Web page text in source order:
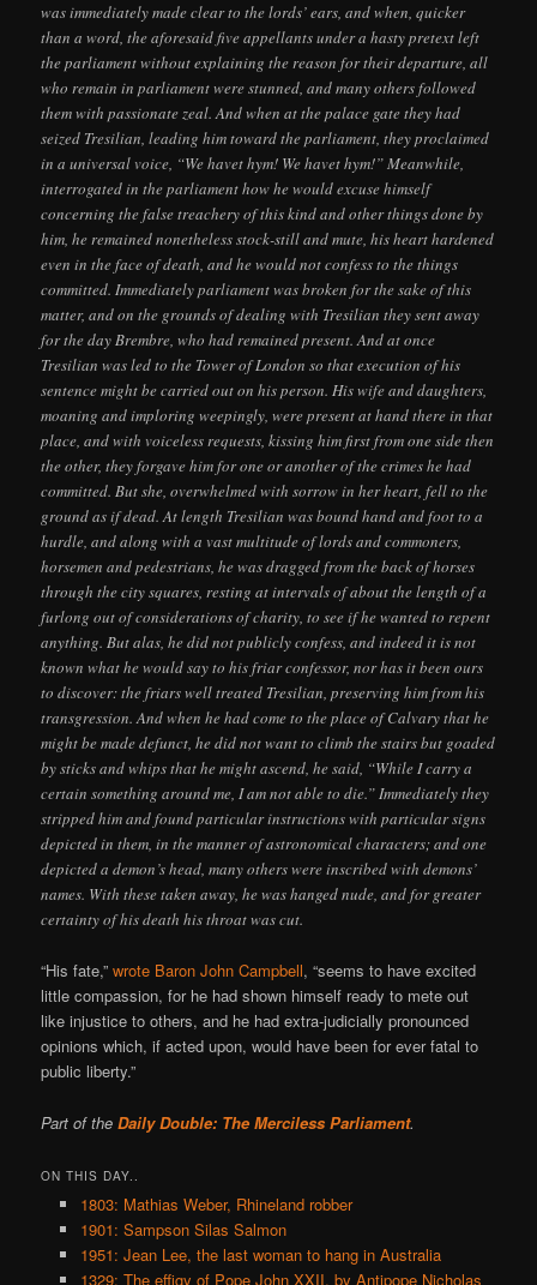
was immediately made clear to the lords’ ears, and when, quicker
than a word, the aforesaid five appellants under a hasty pretext left
the parliament without explaining the reason for their departure, all
who remain in parliament were stunned, and many others followed
them with passionate zeal. And when at the palace gate they had
seized Tresilian, leading him toward the parliament, they proclaimed
in a universal voice, “We havet hym! We havet hym!” Meanwhile,
interrogated in the parliament how he would excuse himself
concerning the false treachery of this kind and other things done by
him, he remained nonetheless stock-still and mute, his heart hardened
even in the face of death, and he would not confess to the things
committed. Immediately parliament was broken for the sake of this
matter, and on the grounds of dealing with Tresilian they sent away
for the day Brembre, who had remained present. And at once
Tresilian was led to the Tower of London so that execution of his
sentence might be carried out on his person. His wife and daughters,
moaning and imploring weepingly, were present at hand there in that
place, and with voiceless requests, kissing him first from one side then
the other, they forgave him for one or another of the crimes he had
committed. But she, overwhelmed with sorrow in her heart, fell to the
ground as if dead. At length Tresilian was bound hand and foot to a
hurdle, and along with a vast multitude of lords and commoners,
horsemen and pedestrians, he was dragged from the back of horses
through the city squares, resting at intervals of about the length of a
furlong out of considerations of charity, to see if he wanted to repent
anything. But alas, he did not publicly confess, and indeed it is not
known what he would say to his friar confessor, nor has it been ours
to discover: the friars well treated Tresilian, preserving him from his
transgression. And when he had come to the place of Calvary that he
might be made defunct, he did not want to climb the stairs but goaded
by sticks and whips that he might ascend, he said, “While I carry a
certain something around me, I am not able to die.” Immediately they
stripped him and found particular instructions with particular signs
depicted in them, in the manner of astronomical characters; and one
depicted a demon’s head, many others were inscribed with demons’
names. With these taken away, he was hanged nude, and for greater
certainty of his death his throat was cut.
“His fate,”wrote Baron John Campbell, “seems to have excited
little compassion, for he had shown himself ready to mete out
like injustice to others, and he had extra-judicially pronounced
opinions which, if acted upon, would have been for ever fatal to
public liberty.”
Part of theDaily Double: The Merciless Parliament.
ON THIS DAY..
1803: Mathias Weber, Rhineland robber
1901: Sampson Silas Salmon
1951: Jean Lee, the last woman to hang in Australia
1329: The effigy of Pope John XXII, by Antipope Nicholas